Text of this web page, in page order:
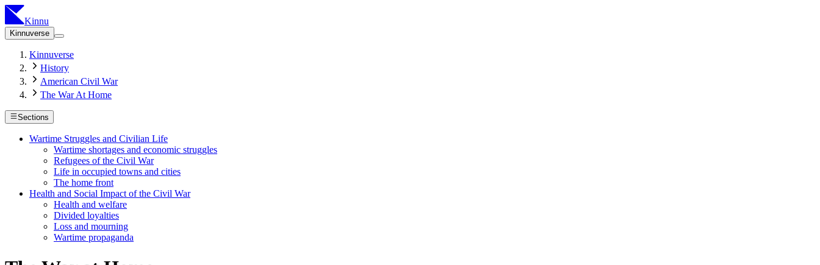
Kinnu
Kinnuverse
Kinnuverse
History
American Civil War
The War At Home
Sections
Wartime Struggles and Civilian Life
Wartime shortages and economic struggles
Refugees of the Civil War
Life in occupied towns and cities
The home front
Health and Social Impact of the Civil War
Health and welfare
Divided loyalties
Loss and mourning
Wartime propaganda